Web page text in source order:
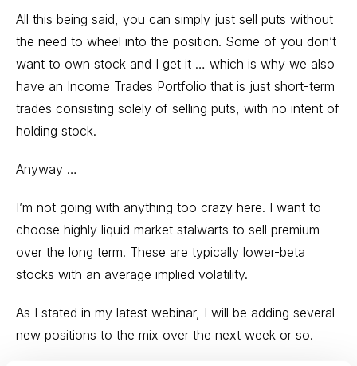
All this being said, you can simply just sell puts without
the need to wheel into the position. Some of you don’t
want to own stock and I get it … which is why we also
have an Income Trades Portfolio that is just short-term
trades consisting solely of selling puts, with no intent of
holding stock.
Anyway …
I’m not going with anything too crazy here. I want to
choose highly liquid market stalwarts to sell premium
over the long term. These are typically lower-beta
stocks with an average implied volatility.
As I stated in my latest webinar, I will be adding several
new positions to the mix over the next week or so.